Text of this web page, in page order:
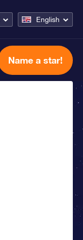
English
Name a star!